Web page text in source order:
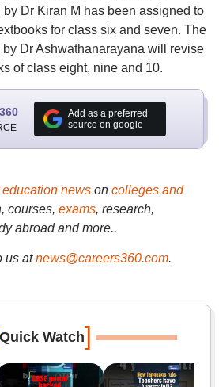
Dr Kiran M has been assigned to
for class six and seven. The
Dr Ashwathanarayana will revise
of class eight, nine and 10.
Add as a preferred
source on google
education newson colleges and
courses, exams, research,
abroad and more..
us at news@careers360.com.
Quick Watch]